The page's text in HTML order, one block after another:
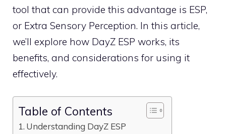
tool that can provide this advantage is ESP,
or Extra Sensory Perception. In this article,
we’ll explore how DayZ ESP works, its
benefits, and considerations for using it
effectively.
Table of Contents
Understanding DayZ ESP